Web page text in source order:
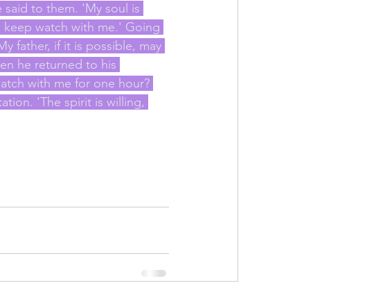
to them. 'My soul is
watch with me.' Going
father, if it is possible, may
he returned to his
with me for one hour?
'The spirit is willing,